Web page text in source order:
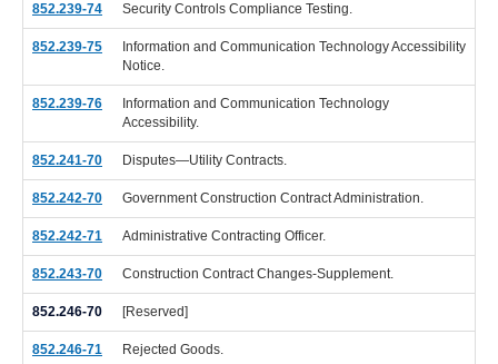
852.239-74 Security Controls Compliance Testing.
852.239-75
Information and Communication Technology Accessibility
Notice.
852.239-76
Information and Communication Technology
Accessibility.
852.241-70 Disputes—Utility Contracts.
852.242-70 Government Construction Contract Administration.
852.242-71 Administrative Contracting Officer.
852.243-70 Construction Contract Changes-Supplement.
852.246-70 [Reserved]
852.246-71 Rejected Goods.